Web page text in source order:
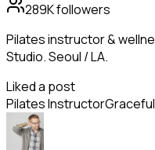
289Kfollowers
Pilates instructor &
Studio. Seoul / LA.
Liked a post
Pilates InstructorGraceful